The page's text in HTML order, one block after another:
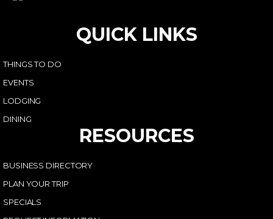
QUICK LINKS
THINGS TO DO
EVENTS
LODGING
DINING
RESOURCES
BUSINESS DIRECTORY
PLAN YOUR TRIP
SPECIALS